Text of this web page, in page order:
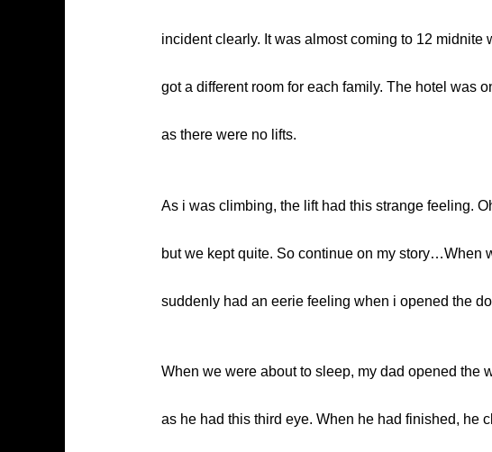
incident clearly. It was almost coming to 12
got a different room for each family. The hotel was
as there were no lifts.
As i was climbing, the lift had this strange feeling.
but we kept quite. So continue on my story…When
suddenly had an eerie feeling when i opened the
When we were about to sleep, my dad opened the
as he had this third eye. When he had finished, he